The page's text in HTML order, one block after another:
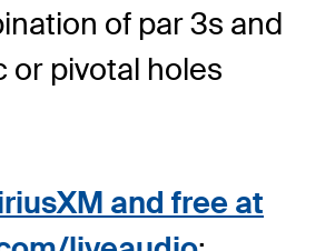
of par 3s and
or pivotal holes
and free at